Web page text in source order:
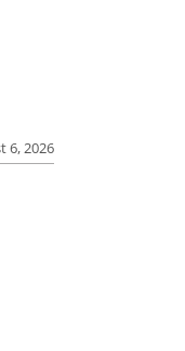
6, 2026